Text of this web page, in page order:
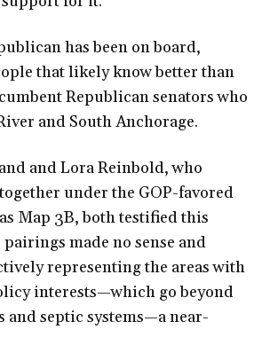
has been on board,
that likely know better than
Republican senators who
and South Anchorage.
and Lora Reinbold, who
under the GOP-favored
Map 3B, both testified this
made no sense and
representing the areas with
interests—which go beyond
and septic systems—a near-